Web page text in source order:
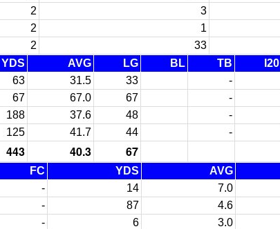
2 3
2 1
2 33
YDS AVG LG BL TB I20
63 31.5 33
-
67 67.0 67
-
188 37.6 48
-
125 41.7 44 -
443 40.3 67
FC YDS AVG
- 14 7.0
- 87 4.6
- 6 3.0